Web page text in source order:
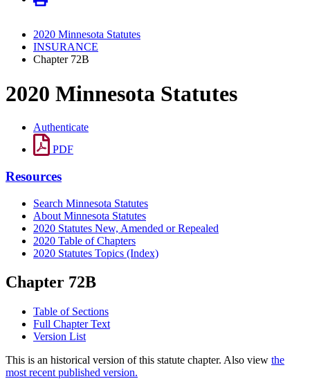
2020 Minnesota Statutes
INSURANCE
Chapter 72B
2020 Minnesota Statutes
Authenticate
PDF
Resources
Search Minnesota Statutes
About Minnesota Statutes
2020 Statutes New, Amended or Repealed
2020 Table of Chapters
2020 Statutes Topics (Index)
Chapter 72B
Table of Sections
Full Chapter Text
Version List
This is an historical version of this statute chapter. Also view the
most recent published version.